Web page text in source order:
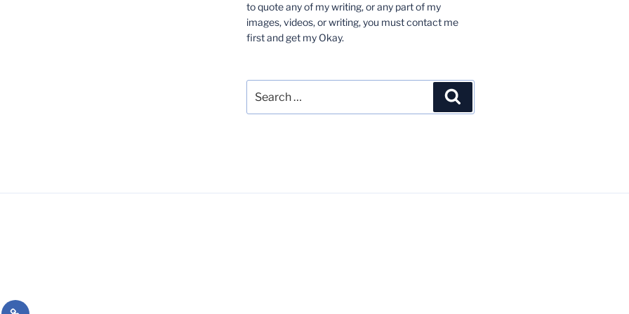
to quote any of my writing, or any part of my
images, videos, or writing, you must contact me
first and get my Okay.
for:
Essays